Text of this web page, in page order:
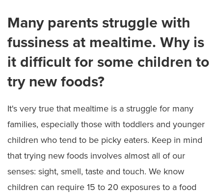
Many parents struggle with
fussiness at mealtime. Why is
it difficult for some children to
try new foods?
It's very true that mealtime is a struggle for many
families, especially those with toddlers and younger
children who tend to be picky eaters. Keep in mind
that trying new foods involves almost all of our
senses: sight, smell, taste and touch. We know
children can require 15 to 20 exposures to a food